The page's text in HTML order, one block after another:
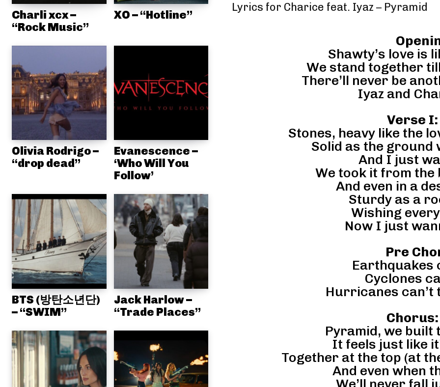
Charli xcx –
“Rock Music”
XO – “Hotline”
Olivia Rodrigo –
“drop dead”
Evanescence –
‘Who Will You
Follow’
BTS (방탄소년단)
– “SWIM”
Jack Harlow –
“Trade Places”
Lyrics for Charice feat. Iyaz – Pyramid
Shawty’s love is
We stand together
There’ll never be
Iyaz and
Verse
Stones, heavy like the
Solid as the ground
And I just
We took it from the
And even in a
Sturdy as a
Wishing
Now I just
Pre
Earthquakes
Cyclones
Hurricanes can’t
Pyramid, we built
It feels just like
Together at the top (at
And even when